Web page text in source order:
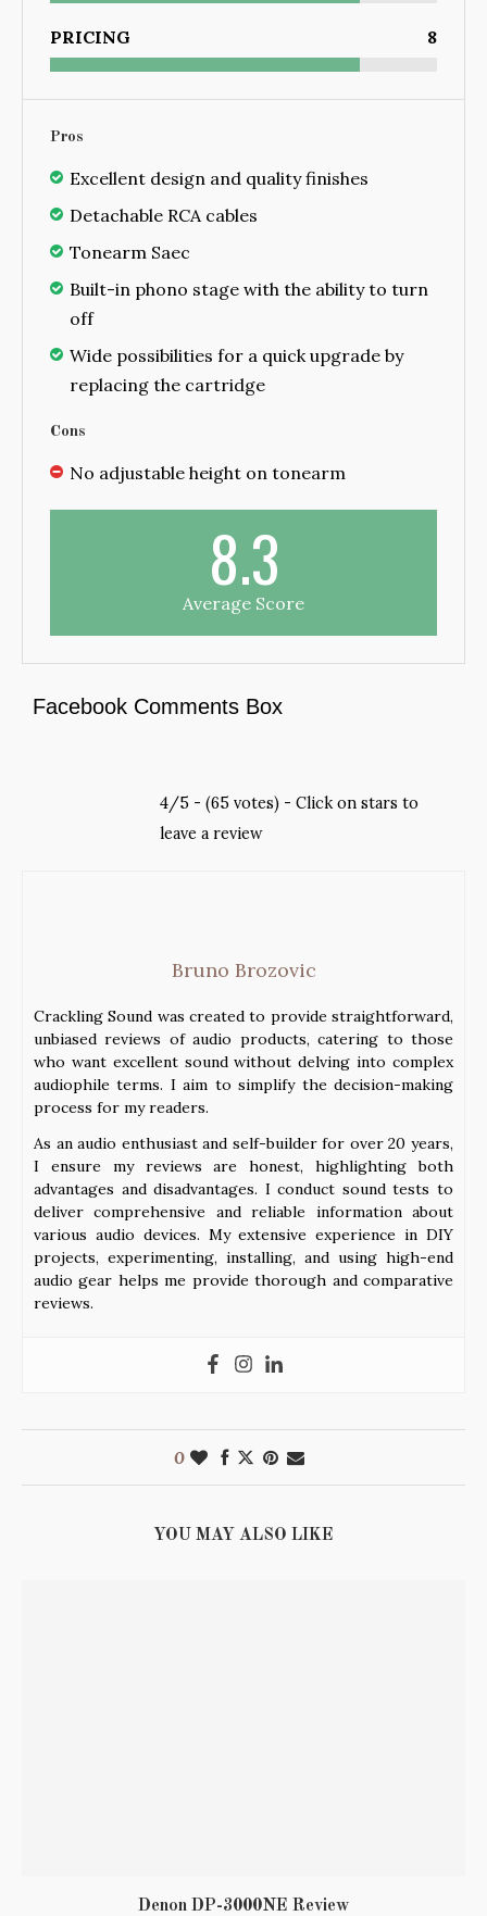
PRICING 8
Pros
Excellent design and quality finishes
Detachable RCA cables
Tonearm Saec
Built-in phono stage with the ability to turn
off
Wide possibilities for a quick upgrade by
replacing the cartridge
Cons
No adjustable height on tonearm
8.3
Average Score
Facebook Comments Box
4/5 - (65 votes) - Click on stars to
leave a review
Bruno Brozovic
Crackling Sound was created to provide straightforward,
unbiased reviews of audio products, catering to those
who want excellent sound without delving into complex
audiophile terms. I aim to simplify the decision-making
process for my readers.
As an audio enthusiast and self-builder for over 20 years,
I ensure my reviews are honest, highlighting both
advantages and disadvantages. I conduct sound tests to
deliver comprehensive and reliable information about
various audio devices. My extensive experience in DIY
projects, experimenting, installing, and using high-end
audio gear helps me provide thorough and comparative
reviews.
0
YOU MAY ALSO LIKE
Denon DP-3000NE Review